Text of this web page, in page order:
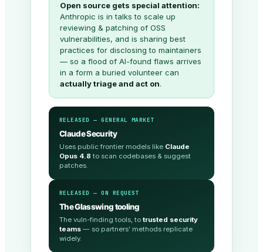
Open source gets special attention:
Anthropic is in talks to scale up
reviewing & patching of OSS
vulnerabilities, and is sharing best
practices for disclosing to maintainers
— so a flood of AI-found flaws arrives
in a form a buried volunteer can
actually triage and act on.
RELEASED — GENERAL MARKET
Claude Security
Uses public frontier models like Claude
Opus 4.8 to scan codebases & suggest
patches.
RELEASED — ON REQUEST
The Glasswing tooling
The vuln-finding tools, to trusted security
teams — so partners’ methods replicate
widely.